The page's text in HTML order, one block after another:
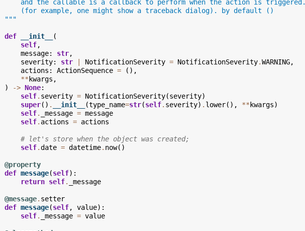
and the callable is a callback to perform when the action is triggered.
(for example, one might show a traceback dialog). by default ()
"""
def __init__
(
self,
message: str,
severity: str NotificationSeverity = NotificationSeverity.WARNING,
actions : ActionSequence =
(),
** kwargs ,
)
-> None:
self. severity = NotificationSeverity(severity)
super() . __init__ (type_name=str(self. severity) . lower(), ** kwargs)
self. _message = message
self. actions = actions
# let's store when the object was created;
self.date = datetime. now()
@property
def message(self):
return self. _message
@message. setter
def message(self, value):
self. _message = value